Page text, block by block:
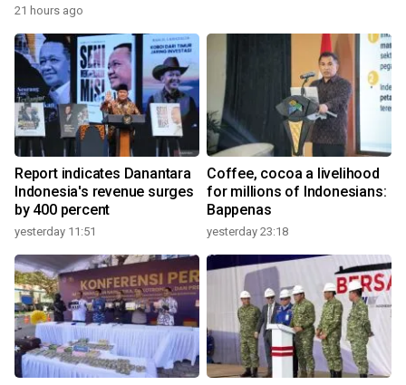
21 hours ago
Report indicates Danantara
Indonesia's revenue surges
by 400 percent
yesterday 11:51
Coffee, cocoa a livelihood
for millions of Indonesians:
Bappenas
yesterday 23:18